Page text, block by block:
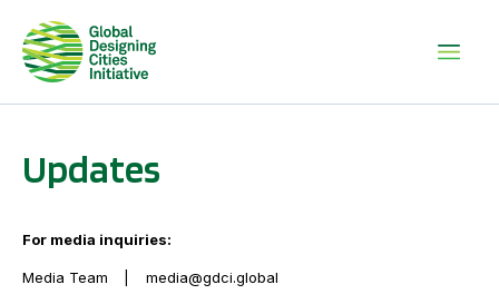
Updates
For media inquiries:
Media Team media@gdci.global